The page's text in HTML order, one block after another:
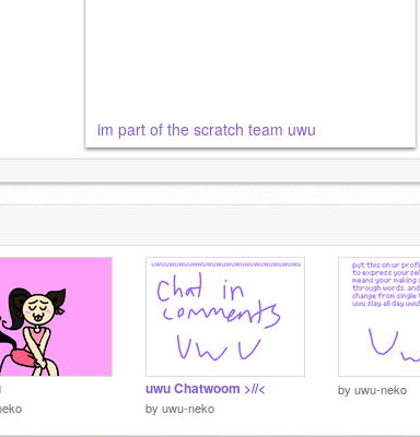
im part of the scratch team uwu
uwu Chatwoom >//<
by uwu-neko
by uwu-neko